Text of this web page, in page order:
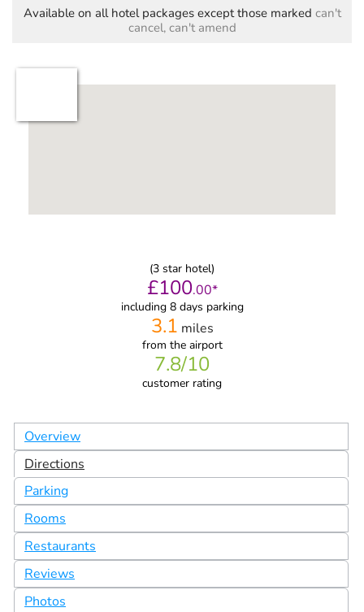
Available on all hotel packages except those marked can't
cancel, can't amend
(3 star hotel)
£100.00*
including 8 days parking
3.1 miles
from the airport
7.8/10
customer rating
Overview
Directions
Parking
Rooms
Restaurants
Reviews
Photos